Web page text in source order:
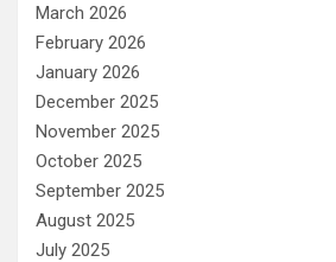
March 2026
February 2026
January 2026
December 2025
November 2025
October 2025
September 2025
August 2025
July 2025